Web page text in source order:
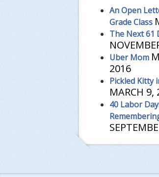
An Open
Grade Class
The Next 61
Uber Mom
2016
Pickled Kitty
MARCH 9,
40 Labor